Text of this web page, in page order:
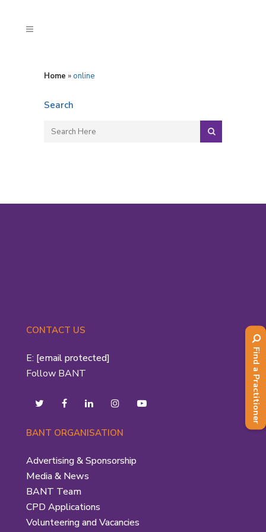
Home » online
Search
CONTACT US
E: [email protected]
Follow BANT
BANT ORGANISATION
Advertising & Sponsorship
Media & News
BANT Team
CPD Applications
Volunteering and Vacancies
Find a Practitioner